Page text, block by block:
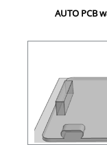
AUTO PCB